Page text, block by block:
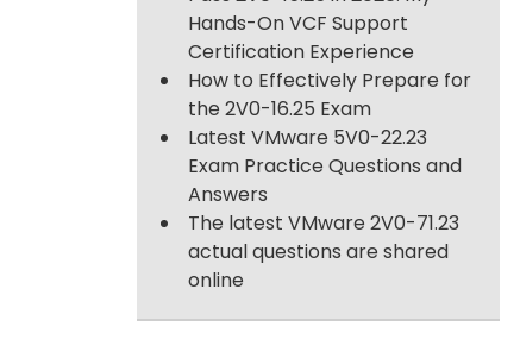
Hands-On VCF Support
Certification Experience
How to Effectively Prepare for
the 2V0-16.25 Exam
Latest VMware 5V0-22.23
Exam Practice Questions and
Answers
The latest VMware 2V0-71.23
actual questions are shared
online